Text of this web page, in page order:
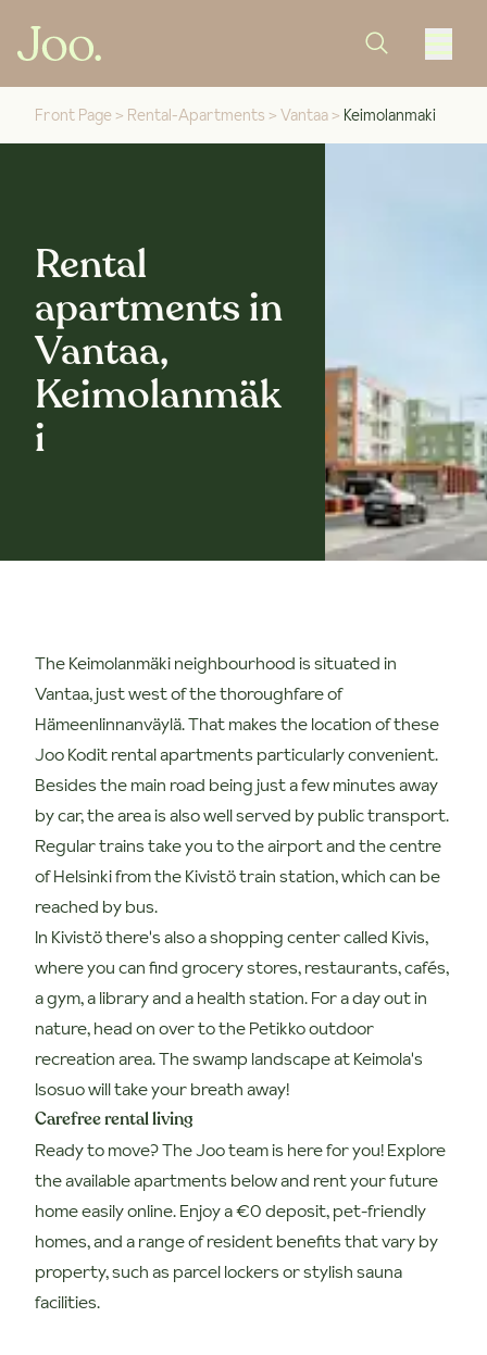
Front Page > Rental-Apartments > Vantaa > Keimolanmaki
Rental
apartments in
Vantaa,
Keimolanmäk
i
The Keimolanmäki neighbourhood is situated in
Vantaa, just west of the thoroughfare of
Hämeenlinnanväylä. That makes the location of these
Joo Kodit rental apartments particularly convenient.
Besides the main road being just a few minutes away
by car, the area is also well served by public transport.
Regular trains take you to the airport and the centre
of Helsinki from the Kivistö train station, which can be
reached by bus.
In Kivistö there's also a shopping center called Kivis,
where you can find grocery stores, restaurants, cafés,
a gym, a library and a health station. For a day out in
nature, head on over to the Petikko outdoor
recreation area. The swamp landscape at Keimola's
Isosuo will take your breath away!
Carefree rental living
Ready to move? The Joo team is here for you! Explore
the available apartments below and rent your future
home easily online. Enjoy a €0 deposit, pet-friendly
homes, and a range of resident benefits that vary by
property, such as parcel lockers or stylish sauna
facilities.